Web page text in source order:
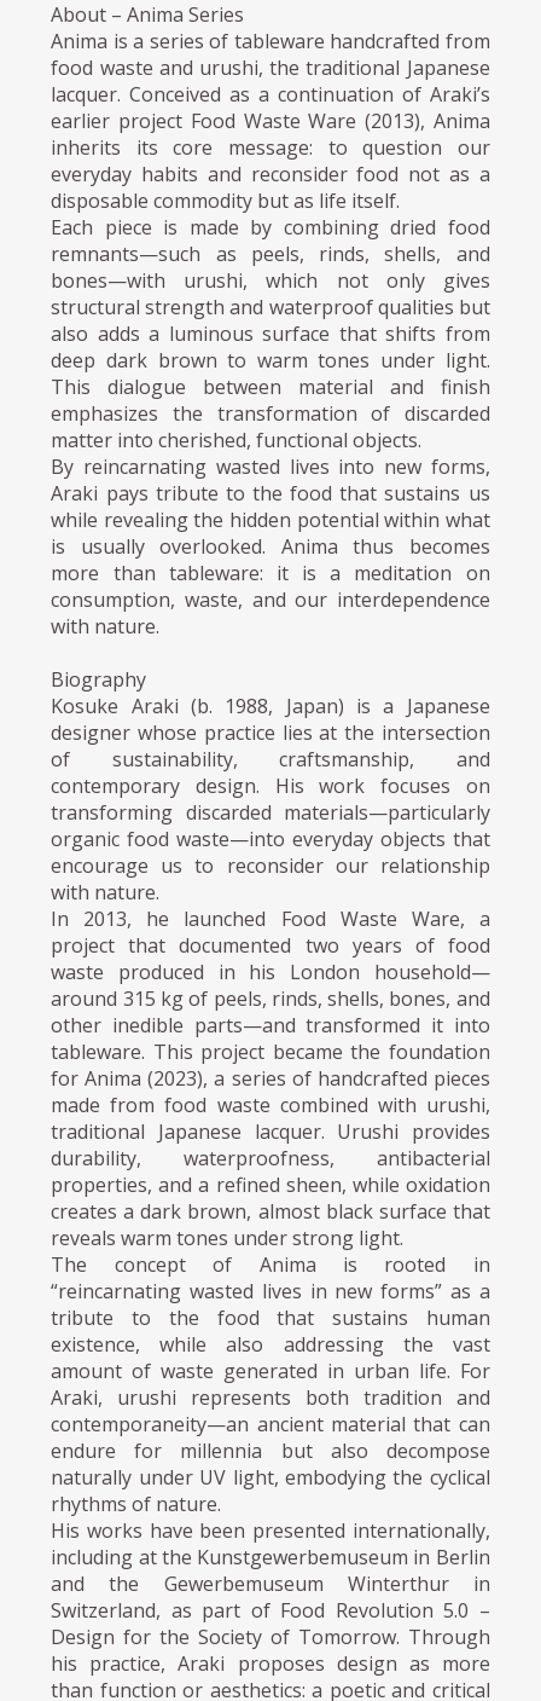
About – Anima Series
Anima is a series of tableware handcrafted from
food waste and urushi, the traditional Japanese
lacquer. Conceived as a continuation of Araki’s
earlier project Food Waste Ware (2013), Anima
inherits its core message: to question our
everyday habits and reconsider food not as a
disposable commodity but as life itself.
Each piece is made by combining dried food
remnants—such as peels, rinds, shells, and
bones—with urushi, which not only gives
structural strength and waterproof qualities but
also adds a luminous surface that shifts from
deep dark brown to warm tones under light.
This dialogue between material and finish
emphasizes the transformation of discarded
matter into cherished, functional objects.
By reincarnating wasted lives into new forms,
Araki pays tribute to the food that sustains us
while revealing the hidden potential within what
is usually overlooked. Anima thus becomes
more than tableware: it is a meditation on
consumption, waste, and our interdependence
with nature.
Biography
Kosuke Araki (b. 1988, Japan) is a Japanese
designer whose practice lies at the intersection
of sustainability, craftsmanship, and
contemporary design. His work focuses on
transforming discarded materials—particularly
organic food waste—into everyday objects that
encourage us to reconsider our relationship
with nature.
In 2013, he launched Food Waste Ware, a
project that documented two years of food
waste produced in his London household—
around 315 kg of peels, rinds, shells, bones, and
other inedible parts—and transformed it into
tableware. This project became the foundation
for Anima (2023), a series of handcrafted pieces
made from food waste combined with urushi,
traditional Japanese lacquer. Urushi provides
durability, waterproofness, antibacterial
properties, and a refined sheen, while oxidation
creates a dark brown, almost black surface that
reveals warm tones under strong light.
The concept of Anima is rooted in
“reincarnating wasted lives in new forms” as a
tribute to the food that sustains human
existence, while also addressing the vast
amount of waste generated in urban life. For
Araki, urushi represents both tradition and
contemporaneity—an ancient material that can
endure for millennia but also decompose
naturally under UV light, embodying the cyclical
rhythms of nature.
His works have been presented internationally,
including at the Kunstgewerbemuseum in Berlin
and the Gewerbemuseum Winterthur in
Switzerland, as part of Food Revolution 5.0 –
Design for the Society of Tomorrow. Through
his practice, Araki proposes design as more
than function or aesthetics: a poetic and critical